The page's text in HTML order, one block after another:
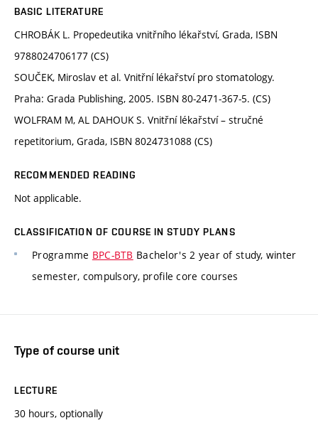
BASIC LITERATURE
CHROBÁK L. Propedeutika vnitřního lékařství, Grada, ISBN
9788024706177 (CS)
SOUČEK, Miroslav et al. Vnitřní lékařství pro stomatology.
Praha: Grada Publishing, 2005. ISBN 80-2471-367-5. (CS)
WOLFRAM M, AL DAHOUK S. Vnitřní lékařství – stručné
repetitorium, Grada, ISBN 8024731088 (CS)
RECOMMENDED READING
Not applicable.
CLASSIFICATION OF COURSE IN STUDY PLANS
Programme BPC-BTB Bachelor's 2 year of study, winter
semester, compulsory, profile core courses
Type of course unit
LECTURE
30 hours, optionally